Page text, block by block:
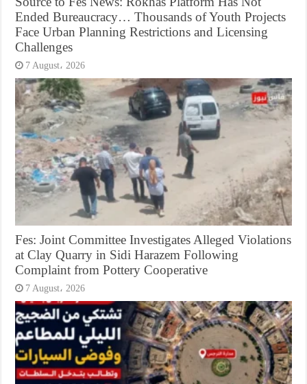
Ended Bureaucracy… Thousands of Youth Projects
Face Urban Planning Restrictions and Licensing
Challenges
7 August، 2026
Fes: Joint Committee Investigates Alleged Violations
at Clay Quarry in Sidi Harazem Following
Complaint from Pottery Cooperative
7 August، 2026